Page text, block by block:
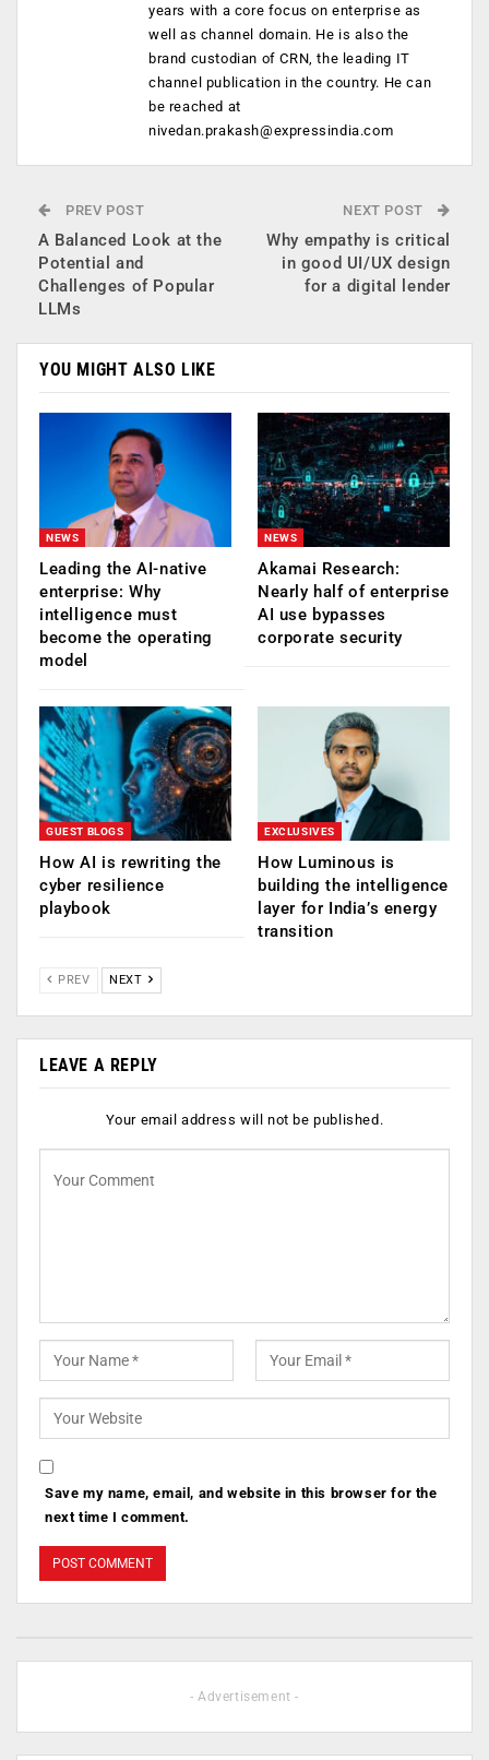
years with a core focus on enterprise as
well as channel domain. He is also the
brand custodian of CRN, the leading IT
channel publication in the country. He can
be reached at
nivedan.prakash@expressindia.com
PREV POST
A Balanced Look at the
Potential and
Challenges of Popular
LLMs
NEXT POST
Why empathy is critical
in good UI/UX design
for a digital lender
YOU MIGHT ALSO LIKE
NEWS
Leading the AI-native
enterprise: Why
intelligence must
become the operating
model
NEWS
Akamai Research:
Nearly half of enterprise
AI use bypasses
corporate security
GUEST BLOGS
How AI is rewriting the
cyber resilience
playbook
EXCLUSIVES
How Luminous is
building the intelligence
layer for India’s energy
transition
PREV NEXT
LEAVE A REPLY
Your email address will not be published.
Save my name, email, and website in this browser for the
next time I comment.
- Advertisement -